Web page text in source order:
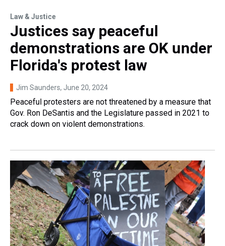
Law & Justice
Justices say peaceful
demonstrations are OK under
Florida's protest law
Jim Saunders, June 20, 2024
Peaceful protesters are not threatened by a measure that
Gov. Ron DeSantis and the Legislature passed in 2021 to
crack down on violent demonstrations.